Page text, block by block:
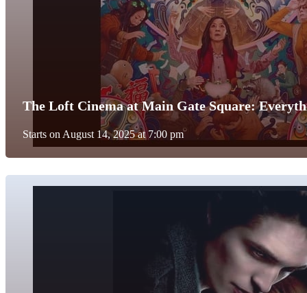
The Loft Cinema at Main Gate Square:
Starts on August 14, 2025 at 7:00 pm